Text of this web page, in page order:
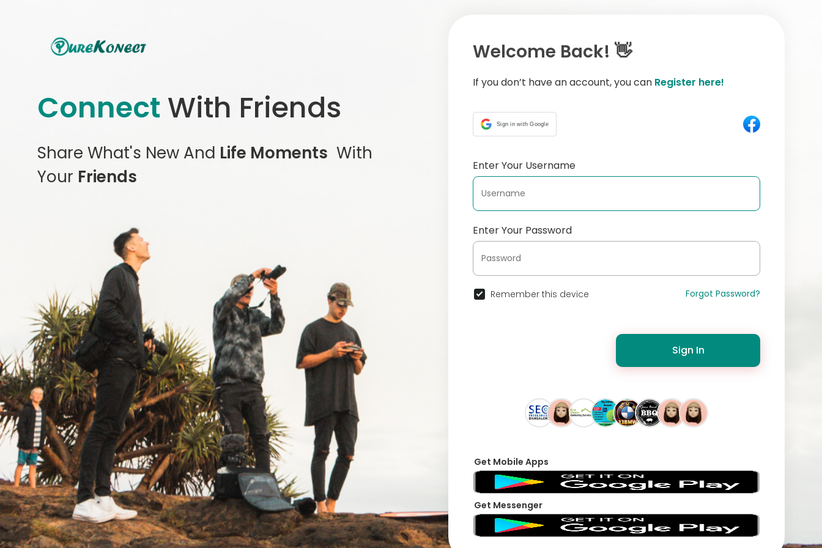
Connect With Friends
Share What's New And Life Moments With
Your Friends
Welcome Back! 👋
If you don’t have an account, you can Register here!
Sign in with Google
Enter Your Username
Enter Your Password
Remember this device Forgot Password?
Sign In
Get Mobile Apps
Get Messenger